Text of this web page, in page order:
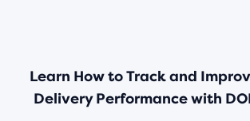
Learn How to Track and
Delivery Performance with